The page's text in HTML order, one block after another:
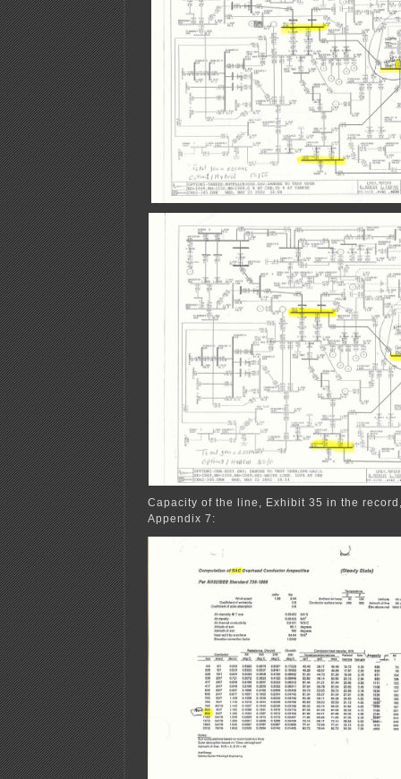
Capacity of the line, Exhibit 35 in the
Appendix 7: